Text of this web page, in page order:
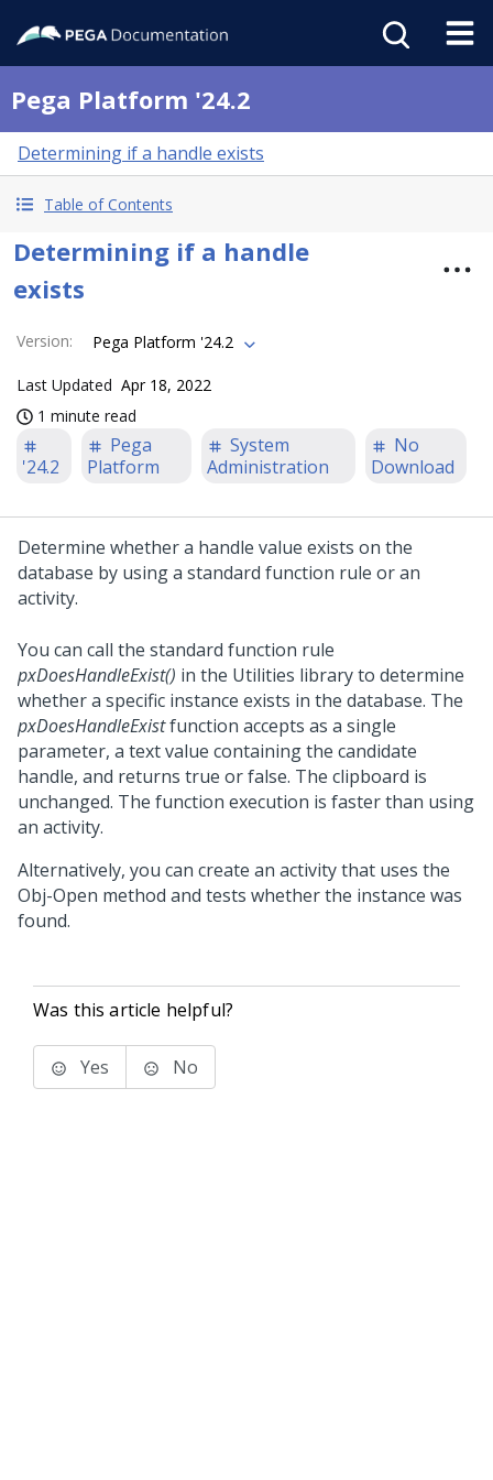
Pega Platform '24.2
Determining if a handle exists
Table of Contents
Determining if a handle
exists
Version: Pega Platform '24.2
Last Updated Apr 18, 2022
1 minute read
'24.2
Pega
Platform
System
Administration
No
Download
Determine whether a handle value exists on the
database by using a standard function rule or an
activity.
You can call the standard function rule
pxDoesHandleExist() in the Utilities library to determine
whether a specific instance exists in the database. The
pxDoesHandleExistfunction accepts as a single
parameter, a text value containing the candidate
handle, and returns true or false. The clipboard is
unchanged. The function execution is faster than using
an activity.
Alternatively, you can create an activity that uses the
Obj-Open method and tests whether the instance was
found.
Was this article helpful?
Yes No